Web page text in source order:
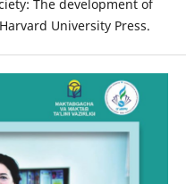
The development of
University Press.